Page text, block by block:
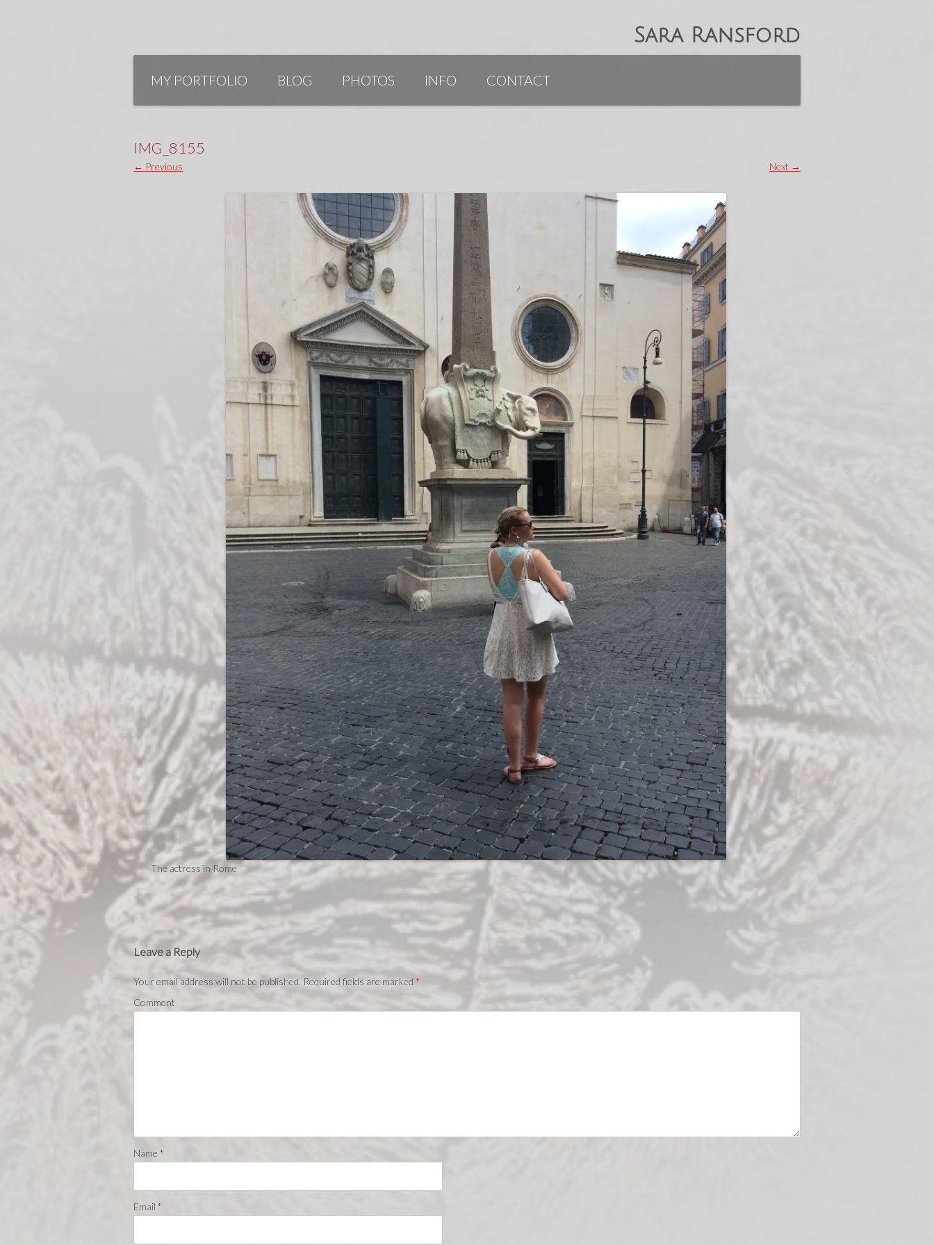
Sara Ransford
Skip
contentMY PORTFOLIO BLOG PHOTOS INFO CONTACT
IMG_8155
← Previous Next →
The actress in Rome
Leave a Reply
Your email address will not be published. Required fields are marked *
Comment
Name *
Email *